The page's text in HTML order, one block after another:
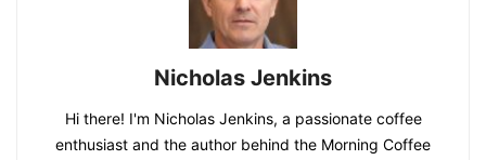
Nicholas Jenkins
Hi there! I'm Nicholas Jenkins, a passionate coffee
enthusiast and the author behind the Morning Coffee